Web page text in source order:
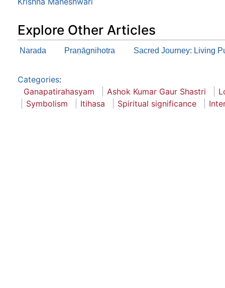
Explore Other Articles
Narada Praṇāgnihotra Sacred Journey: Living
Categories:
Ganapatirahasyam
Ashok Kumar Gaur Shastri
Symbolism
Itihasa Spiritual significance